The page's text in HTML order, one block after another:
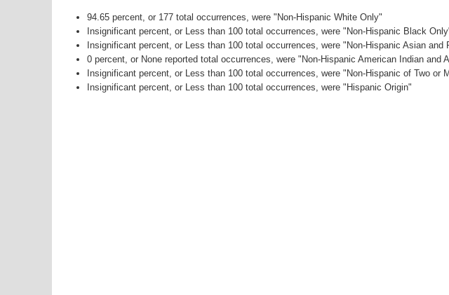
94.65 percent, or 177 total occurrences, were "Non-Hispanic White Only"
Insignificant percent, or Less than 100 total occurrences, were "Non-Hispanic Black
Insignificant percent, or Less than 100 total occurrences, were "Non-Hispanic Asian and
0 percent, or None reported total occurrences, were "Non-Hispanic American Indian and
Insignificant percent, or Less than 100 total occurrences, were "Non-Hispanic of Two or
Insignificant percent, or Less than 100 total occurrences, were "Hispanic Origin"